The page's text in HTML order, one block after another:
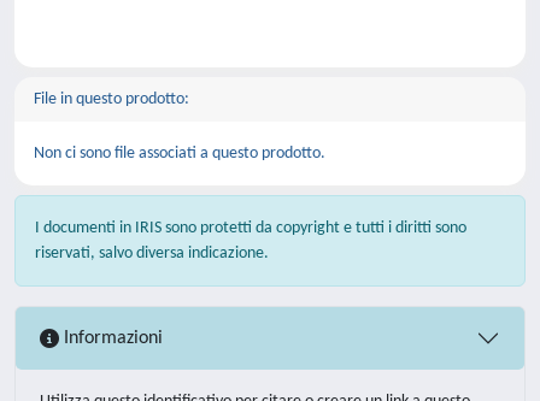
File in questo prodotto:
Non ci sono file associati a questo prodotto.
I documenti in IRIS sono protetti da copyright e tutti i diritti sono
riservati, salvo diversa indicazione.
Informazioni